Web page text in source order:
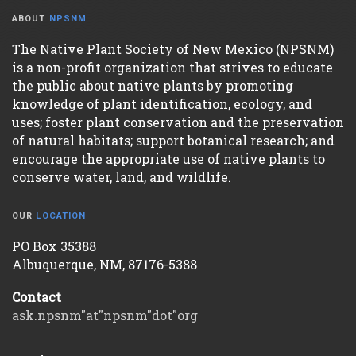
ABOUT NPSNM
The Native Plant Society of New Mexico (NPSNM)
is a non-profit organization that strives to educate
the public about native plants by promoting
knowledge of plant identification, ecology, and
uses; foster plant conservation and the preservation
of natural habitats; support botanical research; and
encourage the appropriate use of native plants to
conserve water, land, and wildlife.
OUR LOCATION
PO Box 35388
Albuquerque, NM, 87176-5388
Contact
ask.npsnm"at"npsnm"dot"org